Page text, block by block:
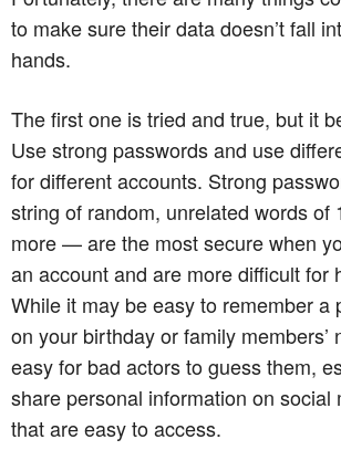
to make sure their data doesn’t fall
hands.
The first one is tried and true, but it
Use strong passwords and use
for different accounts. Strong
string of random, unrelated words of
more — are the most secure when
an account and are more difficult for
While it may be easy to remember a
on your birthday or family members’
easy for bad actors to guess them,
share personal information on social
that are easy to access.